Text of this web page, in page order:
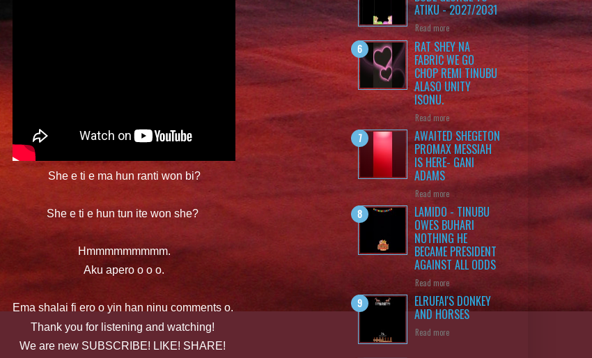
She e ti e ma hun ranti won bi?
She e ti e hun tun ite won she?
Hmmmmmmmmm.
Aku apero o o o.
Ema shalai fi eroo yin han ninu comments o.
Thank you for listening and watching!
We are new SUBSCRIBE! LIKE! SHARE!
ATIKU - 2027/2031
Read more
RAT SHEY NA
FABRIC WE GO
CHOP REMI TINUBU
ALASO UNITY
ISONU.
Read more
AWAITED SHEGETON
PROMAX MESSIAH
IS HERE- GANI
ADAMS
Read more
LAMIDO - TINUBU
OWES BUHARI
NOTHING HE
BECAME PRESIDENT
AGAINST ALL ODDS
Read more
ELRUFAI'S DONKEY
AND HORSES
Read more